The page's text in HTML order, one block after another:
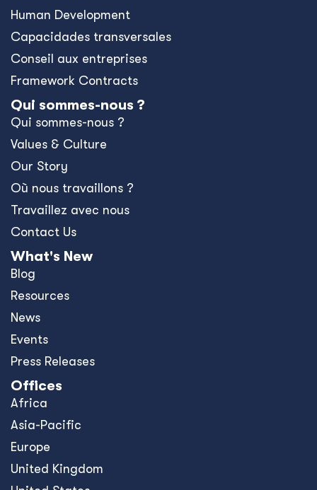
Resources
News
Events
Press Releases
Offices
Africa
Asia-Pacific
Europe
United Kingdom
United States
Privacy Policy